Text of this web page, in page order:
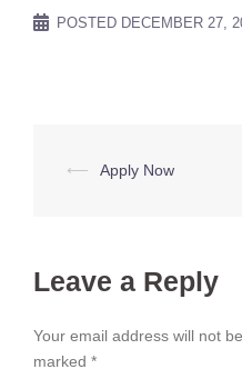
POSTED DECEMBER 27,
Post
⟵ Apply Now
Leave a Reply
Your email address will not
marked *